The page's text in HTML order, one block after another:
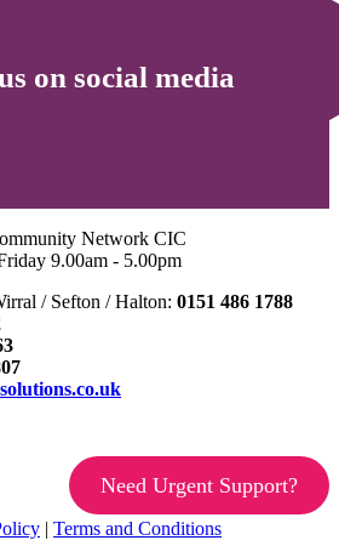
on social media
Network CIC
9.00am - 5.00pm
/ Sefton / Halton: 0151 486 1788
Need Urgent Support?
| Terms and Conditions